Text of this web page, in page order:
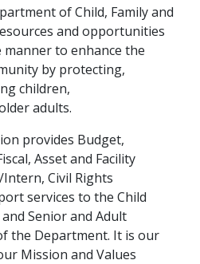
of Child, Family and
and opportunities
to enhance the
by protecting,
children,
adults.
provides Budget,
Asset and Facility
Civil Rights
services to the Child
and Senior and Adult
the Department. It is our
Mission and Values